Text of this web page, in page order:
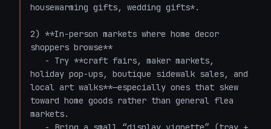
housewarming gifts, wedding gifts*.
2) **In-person markets where home decor
shoppers browse**
holiday pop-ups, boutique sidewalk sales, and
local art walks**—especially ones that skew
toward home goods rather than general flea
markets.